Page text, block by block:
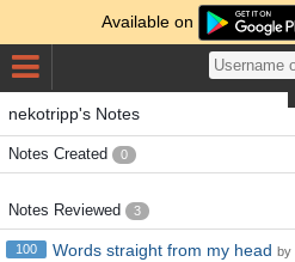
Available on
nekotripp's Notes
Notes Created 0
Notes Reviewed 3
100 Words straight from my head by